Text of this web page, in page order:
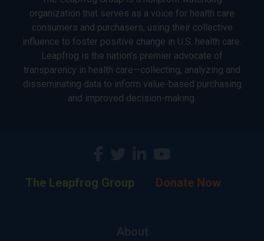
organization that serves as a voice for health care
consumers and purchasers, using their collective
influence to foster positive change in U.S. health care.
Leapfrog is the nation’s premier advocate of
transparency in health care—collecting, analyzing and
disseminating data to inform value-based purchasing
and improved decision-making.
The Leapfrog Group Donate Now